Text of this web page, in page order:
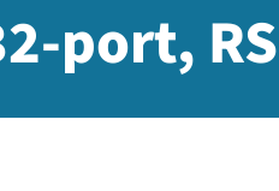
port,